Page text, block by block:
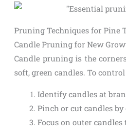
Pruning Techniques for Pine
Candle Pruning for New
Candle pruning is the
soft, green candles. To
Identify candles at
Pinch or cut candles
Focus on outer